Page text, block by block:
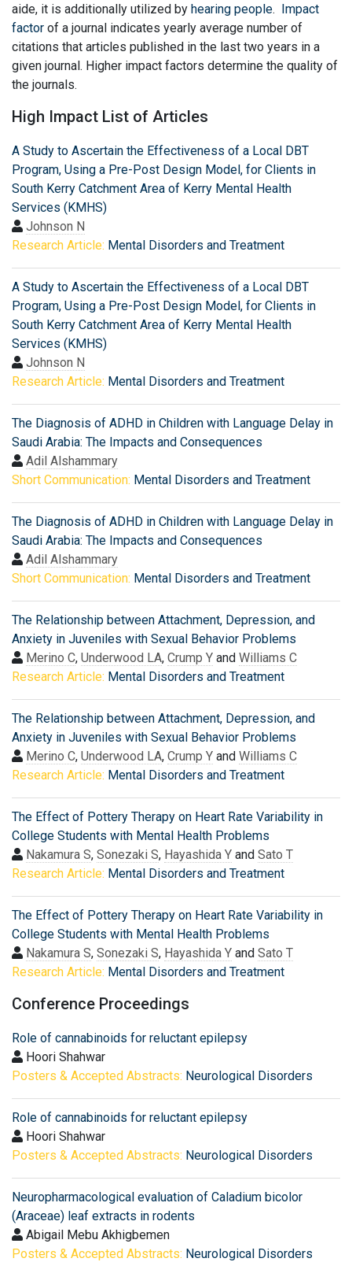
aide, it is additionally utilized by hearing people. Impact
factor of a journal indicates yearly average number of
citations that articles published in the last two years in a
given journal. Higher impact factors determine the quality of
the journals.
High Impact List of Articles
A Study to Ascertain the Effectiveness of a Local DBT
Program, Using a Pre-Post Design Model, for Clients in
South Kerry Catchment Area of Kerry Mental Health
Services (KMHS)
Johnson N
Research Article: Mental Disorders and Treatment
A Study to Ascertain the Effectiveness of a Local DBT
Program, Using a Pre-Post Design Model, for Clients in
South Kerry Catchment Area of Kerry Mental Health
Services (KMHS)
Johnson N
Research Article: Mental Disorders and Treatment
The Diagnosis of ADHD in Children with Language Delay in
Saudi Arabia: The Impacts and Consequences
Adil Alshammary
Short Communication: Mental Disorders and Treatment
The Diagnosis of ADHD in Children with Language Delay in
Saudi Arabia: The Impacts and Consequences
Adil Alshammary
Short Communication: Mental Disorders and Treatment
The Relationship between Attachment, Depression, and
Anxiety in Juveniles with Sexual Behavior Problems
Merino C, Underwood LA, Crump Y and Williams C
Research Article: Mental Disorders and Treatment
The Relationship between Attachment, Depression, and
Anxiety in Juveniles with Sexual Behavior Problems
Merino C, Underwood LA, Crump Y and Williams C
Research Article: Mental Disorders and Treatment
The Effect of Pottery Therapy on Heart Rate Variability in
College Students with Mental Health Problems
Nakamura S, Sonezaki S, Hayashida Y and Sato T
Research Article: Mental Disorders and Treatment
The Effect of Pottery Therapy on Heart Rate Variability in
College Students with Mental Health Problems
Nakamura S, Sonezaki S, Hayashida Y and Sato T
Research Article: Mental Disorders and Treatment
Conference Proceedings
Role of cannabinoids for reluctant epilepsy
Hoori Shahwar
Posters & Accepted Abstracts: Neurological Disorders
Role of cannabinoids for reluctant epilepsy
Hoori Shahwar
Posters & Accepted Abstracts: Neurological Disorders
Neuropharmacological evaluation of Caladium bicolor
(Araceae) leaf extracts in rodents
Abigail Mebu Akhigbemen
Posters & Accepted Abstracts: Neurological Disorders